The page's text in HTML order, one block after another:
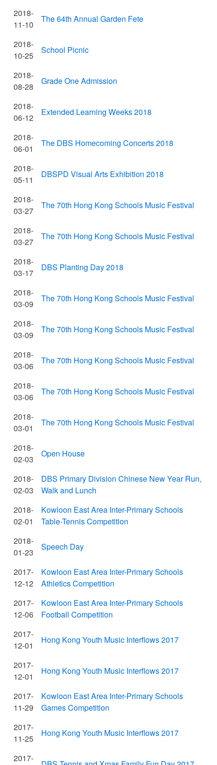
2018-
11-10
The 64th Annual Garden Fete
2018-
10-25
School Picnic
2018-
08-28
Grade One Admission
2018-
06-12
Extended Learning Weeks 2018
2018-
06-01
The DBS Homecoming Concerts 2018
2018-
05-11
DBSPD Visual Arts Exhibition 2018
2018-
03-27
The 70th Hong Kong Schools Music Festival
2018-
03-27
The 70th Hong Kong Schools Music Festival
2018-
03-17
DBS Planting Day 2018
2018-
03-09
The 70th Hong Kong Schools Music Festival
2018-
03-09
The 70th Hong Kong Schools Music Festival
2018-
03-06
The 70th Hong Kong Schools Music Festival
2018-
03-06
The 70th Hong Kong Schools Music Festival
2018-
03-01
The 70th Hong Kong Schools Music Festival
2018-
02-03
Open House
2018-
02-03
DBS Primary Division Chinese New Year Run,
Walk and Lunch
2018-
02-01
Kowloon East Area Inter-Primary Schools
Table-Tennis Competition
2018-
01-23
Speech Day
2017-
12-12
Kowloon East Area Inter-Primary Schools
Athletics Competition
2017-
12-06
Kowloon East Area Inter-Primary Schools
Football Competition
2017-
12-01
Hong Kong Youth Music Interflows 2017
2017-
12-01
Hong Kong Youth Music Interflows 2017
2017-
11-29
Kowloon East Area Inter-Primary Schools
Games Competition
2017-
11-25
Hong Kong Youth Music Interflows 2017
2017-